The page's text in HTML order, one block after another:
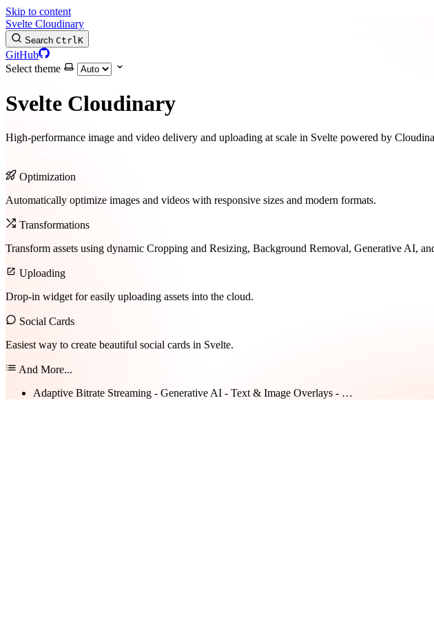
Skip to content
Svelte Cloudinary
Search CtrlK
GitHub
Select theme
Svelte Cloudinary
High-performance image and video delivery and uploading at scale in Svelte powered by
Optimization
Automatically optimize images and videos with responsive sizes and modern formats.
Transformations
Transform assets using dynamic Cropping and Resizing, Background Removal, Generative AI,
Uploading
Drop-in widget for easily uploading assets into the cloud.
Social Cards
Easiest way to create beautiful social cards in Svelte.
And More...
Adaptive Bitrate Streaming - Generative AI - Text & Image Overlays - …